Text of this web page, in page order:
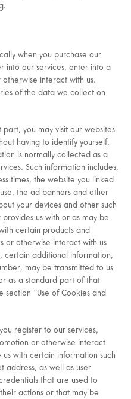
when you purchase our
into our services, enter into a
interact with us.
of the data we collect on
you may visit our websites
having to identify yourself.
is normally collected as a
Such information includes,
times, the website you linked
the ad banners and other
your devices and other such
us with or as may be
certain products and
or otherwise interact with us
certain additional information,
may be transmitted to us
as a standard part of that
section “Use of Cookies and
register to our services,
or otherwise interact
with certain information such
address, as well as user
that are used to
actions or that may be